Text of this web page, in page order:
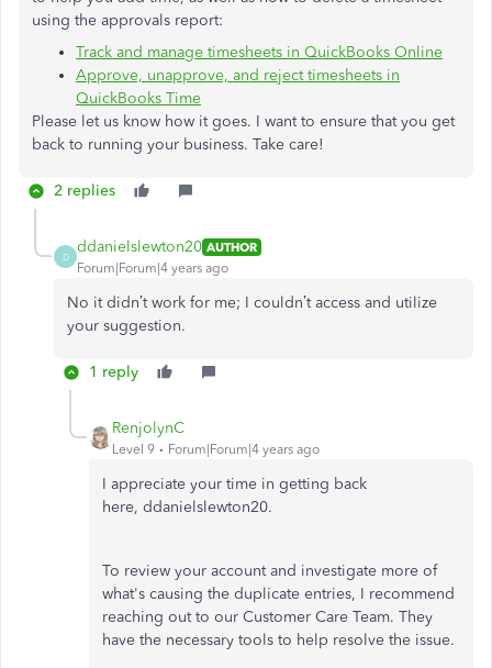
using the approvals report:
Track and manage timesheets in QuickBooks Online
Approve, unapprove, and reject timesheets in
QuickBooks Time
Please let us know how it goes. I want to ensure that you get
back to running your business. Take care!
2 replies
D
ddanielslewton20 AUTHOR
Forum|Forum|4 years ago
No it didn’t work for me; I couldn’t access and utilize
your suggestion.
1 reply
RenjolynC
Level 9 Forum|Forum|4 years ago
I appreciate your time in getting back
here, ddanielslewton20.
To review your account and investigate more of
what's causing the duplicate entries, I recommend
reaching out to our Customer Care Team. They
have the necessary tools to help resolve the issue.